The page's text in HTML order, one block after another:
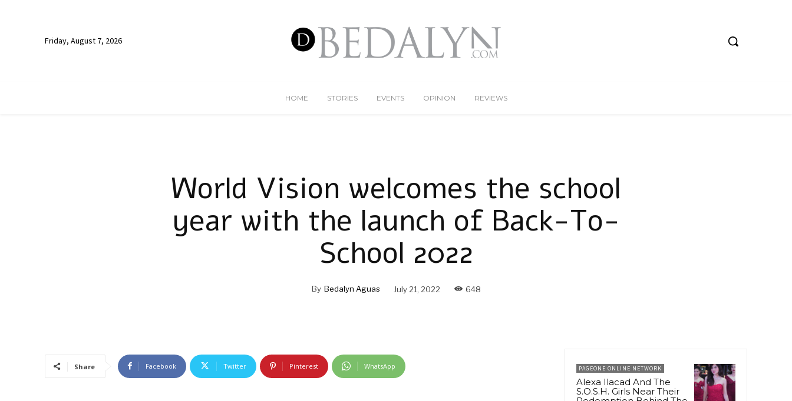
Friday, August 7, 2026
HOME STORIES EVENTS OPINION REVIEWS
World Vision welcomes the school
year with the launch of Back-To-
School 2022
By Bedalyn Aguas July 21, 2022 648
Share Facebook Twitter Pinterest WhatsApp PAGEONE ONLINE NETWORK
Alexa Ilacad And The
S.O.S.H. Girls Near Their